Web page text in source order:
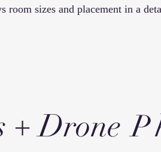
room sizes and placement in a
+ Drone